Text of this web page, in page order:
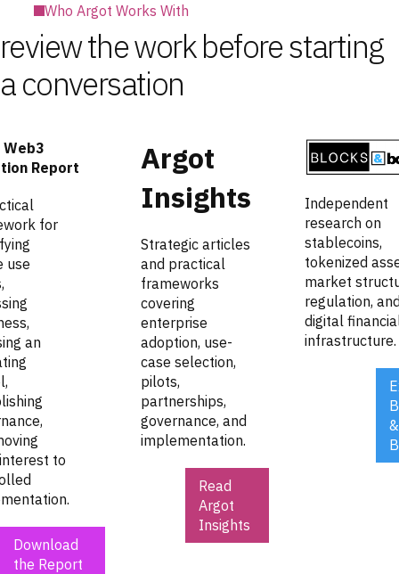
Who Argot Works With
review the work before starting
a conversation
Report
for
use
an
to
Download
the Report
Argot
Insights
Strategic articles
and practical
frameworks
covering
enterprise
adoption, use-
case selection,
pilots,
partnerships,
governance, and
implementation.
Read
Argot
Insights
Independent
research on
stablecoins,
tokenized
market
regulation,
digital
infrastructure.
&